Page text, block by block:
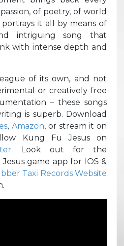
of poetry, of world
it all by means of
intriguing song that
with intense depth and
of its own, and not
or creatively free
– these songs
is superb. Download
, Amazon, or stream it on
Kung Fu Jesus on
. Look out for the
game app for IOS &
Taxi Records Website